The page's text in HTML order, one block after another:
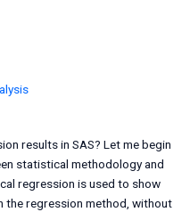
results in SAS? Let me begin
statistical methodology and
regression is used to show
the regression method, without